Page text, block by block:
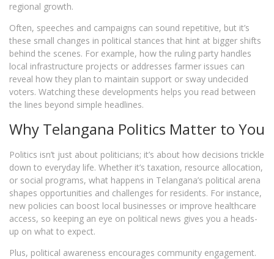
regional growth.
Often, speeches and campaigns can sound repetitive, but it’s
these small changes in political stances that hint at bigger shifts
behind the scenes. For example, how the ruling party handles
local infrastructure projects or addresses farmer issues can
reveal how they plan to maintain support or sway undecided
voters. Watching these developments helps you read between
the lines beyond simple headlines.
Why Telangana Politics Matter to You
Politics isn’t just about politicians; it’s about how decisions trickle
down to everyday life. Whether it’s taxation, resource allocation,
or social programs, what happens in Telangana’s political arena
shapes opportunities and challenges for residents. For instance,
new policies can boost local businesses or improve healthcare
access, so keeping an eye on political news gives you a heads-
up on what to expect.
Plus, political awareness encourages community engagement.